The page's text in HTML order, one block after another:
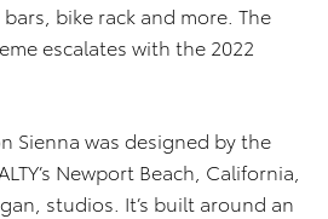
bike rack and more. The
escalates with the 2022
Sienna was designed by the
Newport Beach, California,
studios. It’s built around an